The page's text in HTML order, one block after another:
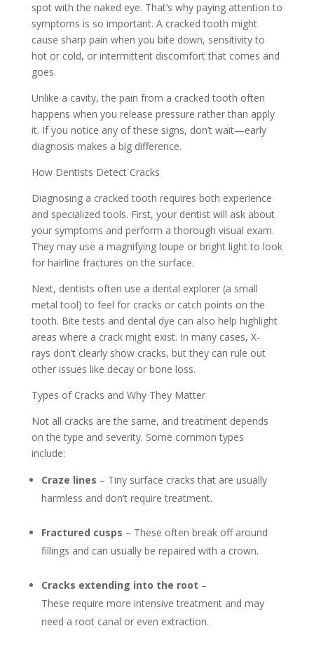
spot with the naked eye. That’s why paying attention to
symptoms is so important. A cracked tooth might
cause sharp pain when you bite down, sensitivity to
hot or cold, or intermittent discomfort that comes and
goes.
Unlike a cavity, the pain from a cracked tooth often
happens when you release pressure rather than apply
it. If you notice any of these signs, don’t wait—early
diagnosis makes a big difference.
How Dentists Detect Cracks
Diagnosing a cracked tooth requires both experience
and specialized tools. First, your dentist will ask about
your symptoms and perform a thorough visual exam.
They may use a magnifying loupe or bright light to look
for hairline fractures on the surface.
Next, dentists often use a dental explorer (a small
metal tool) to feel for cracks or catch points on the
tooth. Bite tests and dental dye can also help highlight
areas where a crack might exist. In many cases, X-
rays don’t clearly show cracks, but they can rule out
other issues like decay or bone loss.
Types of Cracks and Why They Matter
Not all cracks are the same, and treatment depends
on the type and severity. Some common types
include:
Craze lines – Tiny surface cracks that are usually
harmless and don’t require treatment.
Fractured cusps – These often break off around
fillings and can usually be repaired with a crown.
Cracks extending into the root –
These require more intensive treatment and may
need a root canal or even extraction.